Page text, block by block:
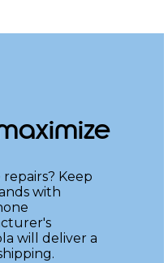
Keep
with
will deliver a